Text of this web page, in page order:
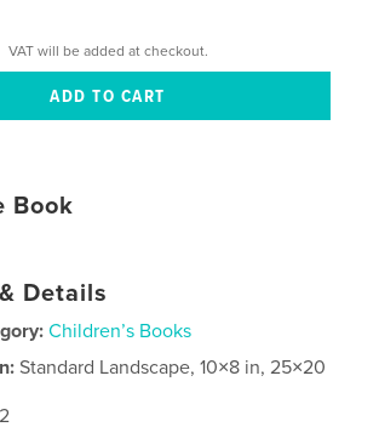
VAT will be added at checkout.
Book
Details
Children’s Books
Standard Landscape, 10×8 in, 25×20